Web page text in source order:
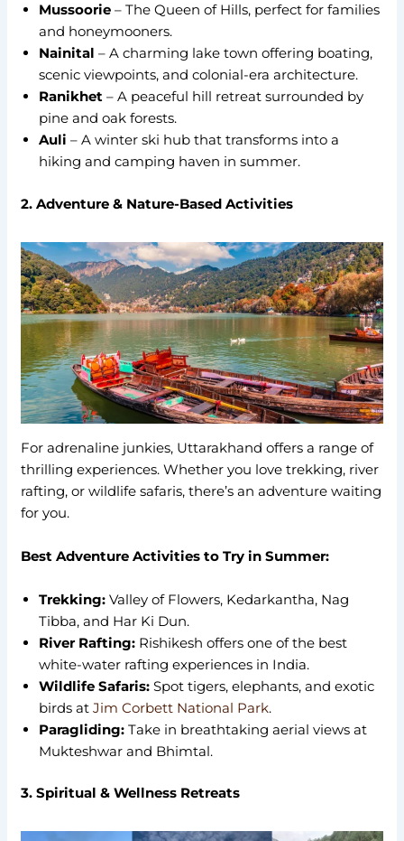
Mussoorie – The Queen of Hills, perfect for families
and honeymooners.
Nainital – A charming lake town offering boating,
scenic viewpoints, and colonial-era architecture.
Ranikhet – A peaceful hill retreat surrounded by
pine and oak forests.
Auli – A winter ski hub that transforms into a
hiking and camping haven in summer.
2. Adventure & Nature-Based Activities
For adrenaline junkies, Uttarakhand offers a range of
thrilling experiences. Whether you love trekking, river
rafting, or wildlife safaris, there’s an adventure waiting
for you.
Best Adventure Activities to Try in Summer:
Trekking: Valley of Flowers, Kedarkantha, Nag
Tibba, and Har Ki Dun.
River Rafting: Rishikesh offers one of the best
white-water rafting experiences in India.
Wildlife Safaris: Spot tigers, elephants, and exotic
birds atJim Corbett National Park.
Paragliding: Take in breathtaking aerial views at
Mukteshwar and Bhimtal.
3. Spiritual & Wellness Retreats